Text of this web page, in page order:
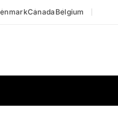
Canada Belgium